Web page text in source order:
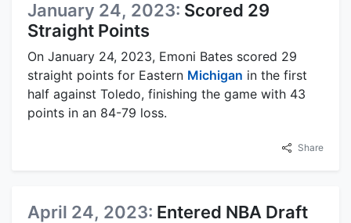
January 24, 2023: Scored 29
Straight Points
On January 24, 2023, Emoni Bates scored 29
straight points for Eastern Michigan in the first
half against Toledo, finishing the game with 43
points in an 84-79 loss.
Share
April 24, 2023: Entered NBA Draft